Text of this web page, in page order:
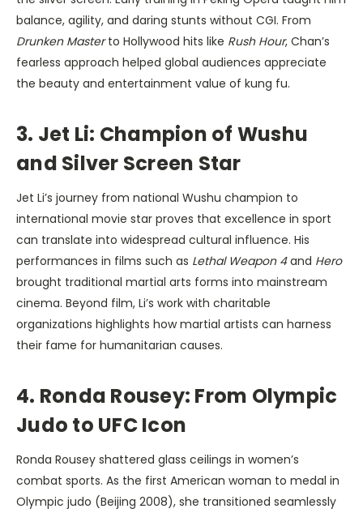
balance, agility, and daring stunts without CGI. From
Drunken Masterto Hollywood hits like Rush Hour, Chan’s
fearless approach helped global audiences appreciate
the beauty and entertainment value of kung fu.
3. Jet Li: Champion of Wushu
and Silver Screen Star
Jet Li’s journey from national Wushu champion to
international movie star proves that excellence in sport
can translate into widespread cultural influence. His
performances in films such as Lethal Weapon 4and Hero
brought traditional martial arts forms into mainstream
cinema. Beyond film, Li’s work with charitable
organizations highlights how martial artists can harness
their fame for humanitarian causes.
4. Ronda Rousey: From Olympic
Judo to UFC Icon
Ronda Rousey shattered glass ceilings in women’s
combat sports. As the first American woman to medal in
Olympic judo (Beijing 2008), she transitioned seamlessly